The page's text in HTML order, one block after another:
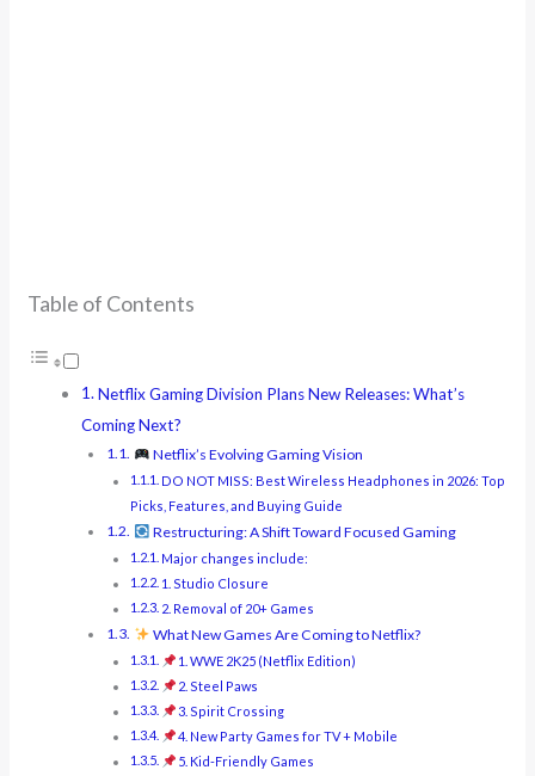
Table of Contents
Netflix Gaming Division Plans New Releases: What’s
Coming Next?
Netflix’s Evolving Gaming Vision
DO NOT MISS: Best Wireless Headphones in 2026: Top
Picks, Features, and Buying Guide
Restructuring: A Shift Toward Focused Gaming
Major changes include:
1. Studio Closure
2. Removal of 20+ Games
What New Games Are Coming to Netflix?
1. WWE 2K25 (Netflix Edition)
2. Steel Paws
3. Spirit Crossing
4. New Party Games for TV + Mobile
5. Kid-Friendly Games